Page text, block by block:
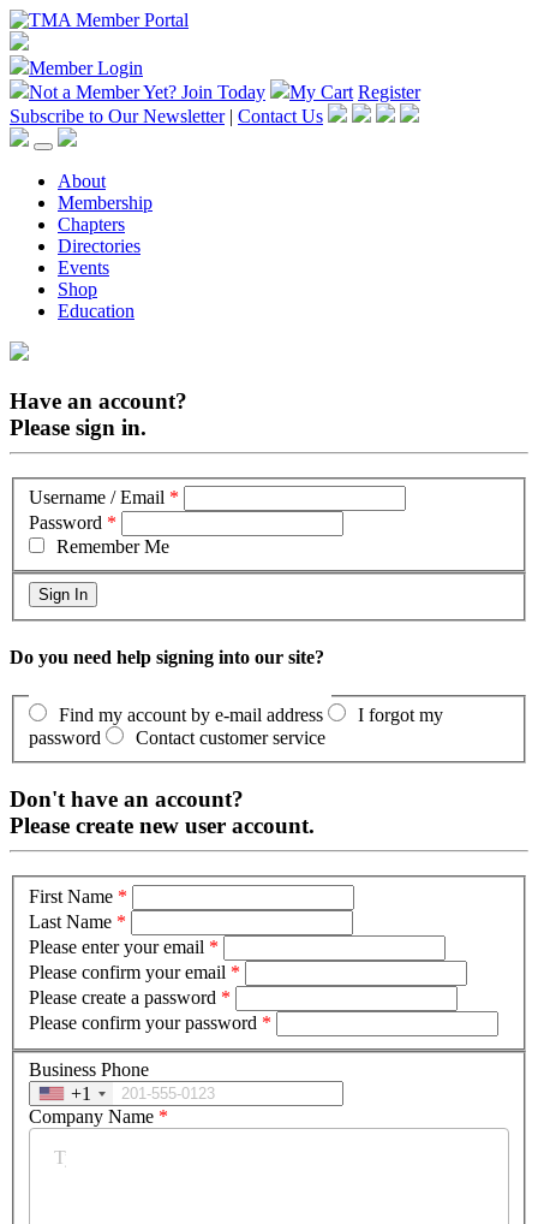
Member Login
Not a Member Yet? Join Today My Cart Register
Subscribe to Our Newsletter | Contact Us
About
Membership
Chapters
Directories
Events
Shop
Education
Have an account?
Please sign in.
Username / Email *
Password *
Remember Me
Do you need help signing into our site?
Find my account by e-mail address
I forgot my
password
Contact customer service
Don't have an account?
Please create new user account.
First Name *
Last Name *
Please enter your email *
Please confirm your email *
Please create a password *
Please confirm your password *
Business Phone
+1
Company Name *